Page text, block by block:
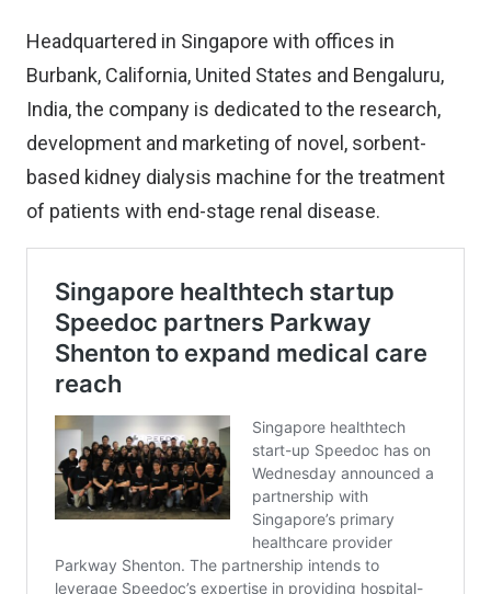
Headquartered in Singapore with offices in
Burbank, California, United States and Bengaluru,
India, the company is dedicated to the research,
development and marketing of novel, sorbent-
based kidney dialysis machine for the treatment
of patients with end-stage renal disease.